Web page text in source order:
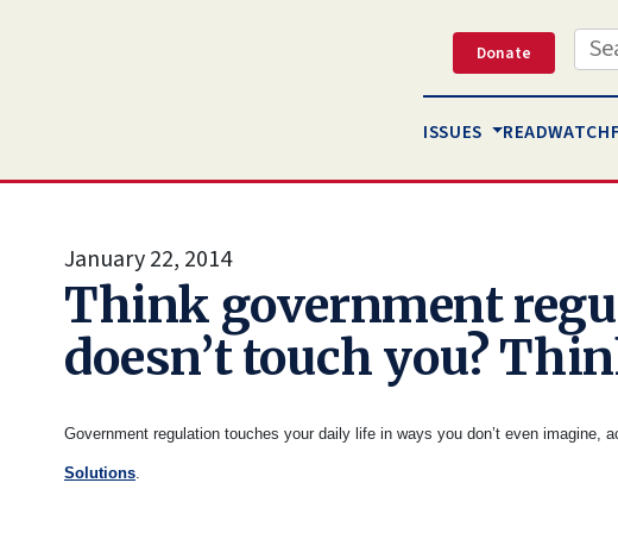
Donate
ISSUES READWATCH
January 22, 2014
Think government
doesn’t touch you?
Government regulation touches your daily life in ways you don’t even imagine,
Solutions.